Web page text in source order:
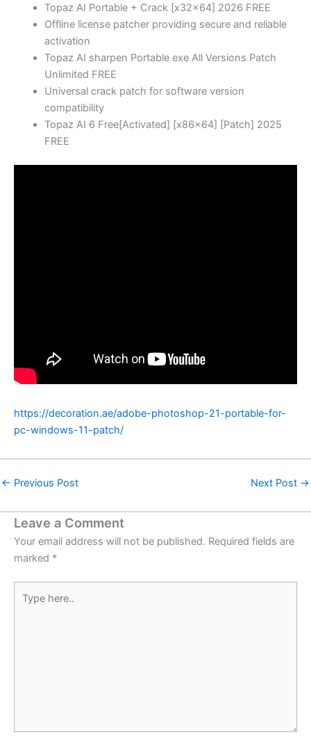
Topaz AI Portable + Crack [x32x64] 2026 FREE
Offline license patcher providing secure and reliable
activation
Topaz AI sharpen Portable exe All Versions Patch
Unlimited FREE
Universal crack patch for software version
compatibility
Topaz AI 6 Free[Activated] [x86x64] [Patch] 2025
FREE
https://decoration.ae/adobe-photoshop-21-portable-for-
pc-windows-11-patch/
← Previous Post Next Post →
Leave a Comment
Your email address will not be published. Required fields are
marked *
here..